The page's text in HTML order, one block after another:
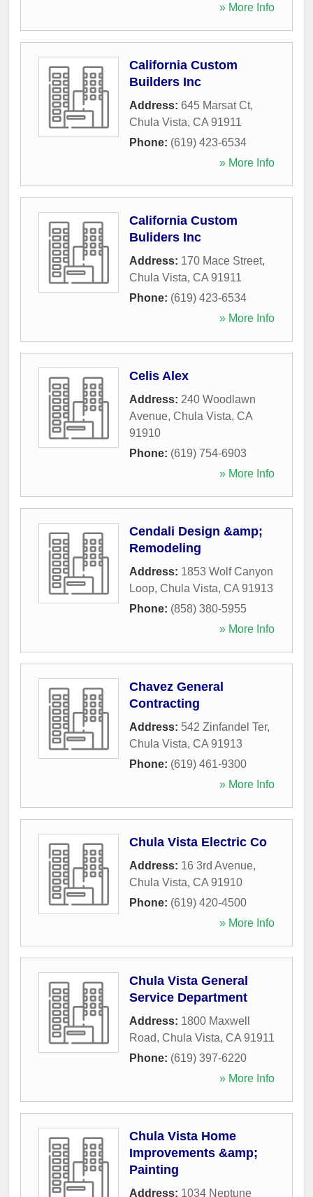
» More Info
California Custom
Builders Inc
Address: 645 Marsat Ct,
Chula Vista, CA 91911
Phone: (619) 423-6534
» More Info
California Custom
Buliders Inc
Address: 170 Mace Street,
Chula Vista, CA 91911
Phone: (619) 423-6534
» More Info
Celis Alex
Address: 240 Woodlawn
Avenue, Chula Vista, CA
91910
Phone: (619) 754-6903
» More Info
Cendali Design &amp;
Remodeling
Address: 1853 Wolf Canyon
Loop, Chula Vista, CA 91913
Phone: (858) 380-5955
» More Info
Chavez General
Contracting
Address: 542 Zinfandel Ter,
Chula Vista, CA 91913
Phone: (619) 461-9300
» More Info
Chula Vista Electric Co
Address: 16 3rd Avenue,
Chula Vista, CA 91910
Phone: (619) 420-4500
» More Info
Chula Vista General
Service Department
Address: 1800 Maxwell
Road, Chula Vista, CA 91911
Phone: (619) 397-6220
» More Info
Chula Vista Home
Improvements &amp;
Painting
Address: 1034 Neptune